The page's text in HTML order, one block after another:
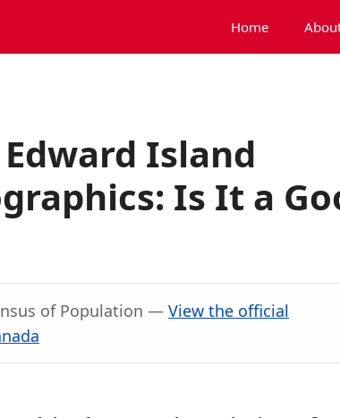
Home
Island
Is It a
of Population — View the official